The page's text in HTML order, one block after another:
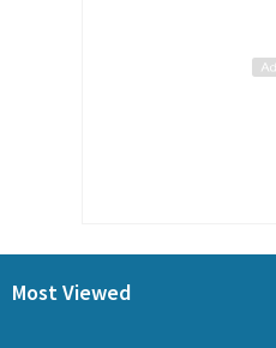
Most Viewed